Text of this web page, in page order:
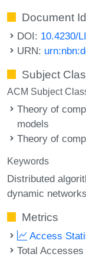
Document
DOI: 10.4230/
URN:
Subject
ACM Subject
Theory of
models
Theory of
Keywords
Distributed
dynamic networks
Metrics
Access
Total